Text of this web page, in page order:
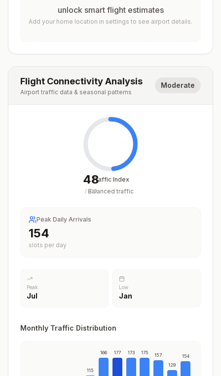
unlock smart flight estimates
Add your home location in settings to see airport details.
Flight Connectivity Analysis
Airport traffic data & seasonal patterns
Moderate
48
/ 100
Traffic Index
Balanced traffic
Peak Daily Arrivals
177
slots per day
Peak
Jul
Low
Jan
Monthly Traffic Distribution
115
166 177 173 175 157
129
154